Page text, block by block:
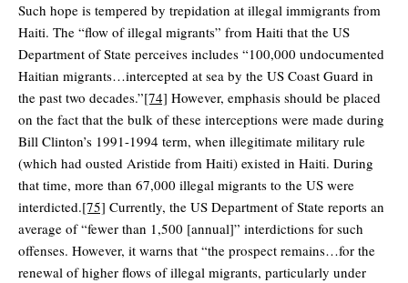
Such hope is tempered by trepidation at illegal immigrants from
Haiti. The “flow of illegal migrants” from Haiti that the US
Department of State perceives includes “100,000 undocumented
Haitian migrants…intercepted at sea by the US Coast Guard in
the past two decades.”[74] However, emphasis should be placed
on the fact that the bulk of these interceptions were made during
Bill Clinton’s 1991-1994 term, when illegitimate military rule
(which had ousted Aristide from Haiti) existed in Haiti. During
that time, more than 67,000 illegal migrants to the US were
interdicted.[75] Currently, the US Department of State reports an
average of “fewer than 1,500 [annual]” interdictions for such
offenses. However, it warns that “the prospect remains…for the
renewal of higher flows of illegal migrants, particularly under